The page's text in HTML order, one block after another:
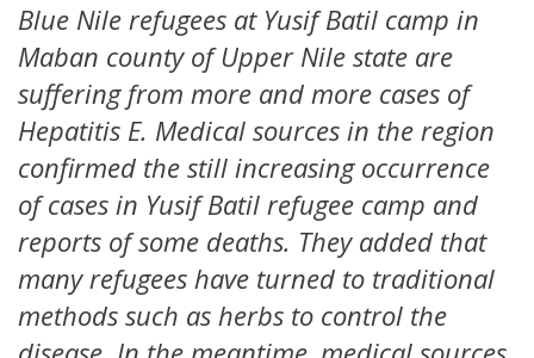
Blue Nile refugees at Yusif Batil camp in
Maban county of Upper Nile state are
suffering from more and more cases of
Hepatitis E. Medical sources in the region
confirmed the still increasing occurrence
of cases in Yusif Batil refugee camp and
reports of some deaths. They added that
many refugees have turned to traditional
methods such as herbs to control the